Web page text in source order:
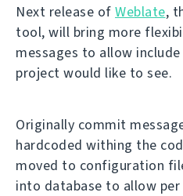
Next release of Weblate,
tool, will bring more
messages to allow
project would like to see.
Originally commit
hardcoded withing the
moved to configuration
into database to allow